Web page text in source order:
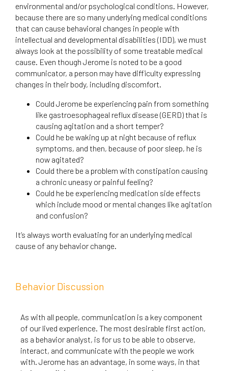
environmental and/or psychological conditions. However,
because there are so many underlying medical conditions
that can cause behavioral changes in people with
intellectual and developmental disabilities (IDD), we must
always look at the possibility of some treatable medical
cause. Even though Jerome is noted to be a good
communicator, a person may have difficulty expressing
changes in their body, including discomfort.
Could Jerome be experiencing pain from something
like gastroesophageal reflux disease (GERD) that is
causing agitation and a short temper?
Could he be waking up at night because of reflux
symptoms, and then, because of poor sleep, he is
now agitated?
Could there be a problem with constipation causing
a chronic uneasy or painful feeling?
Could he be experiencing medication side effects
which include mood or mental changes like agitation
and confusion?
It’s always worth evaluating for an underlying medical
cause of any behavior change.
Behavior Discussion
As with all people, communication is a key component
of our lived experience. The most desirable first action,
as a behavior analyst, is for us to be able to observe,
interact, and communicate with the people we work
with. Jerome has an advantage, in some ways, in that